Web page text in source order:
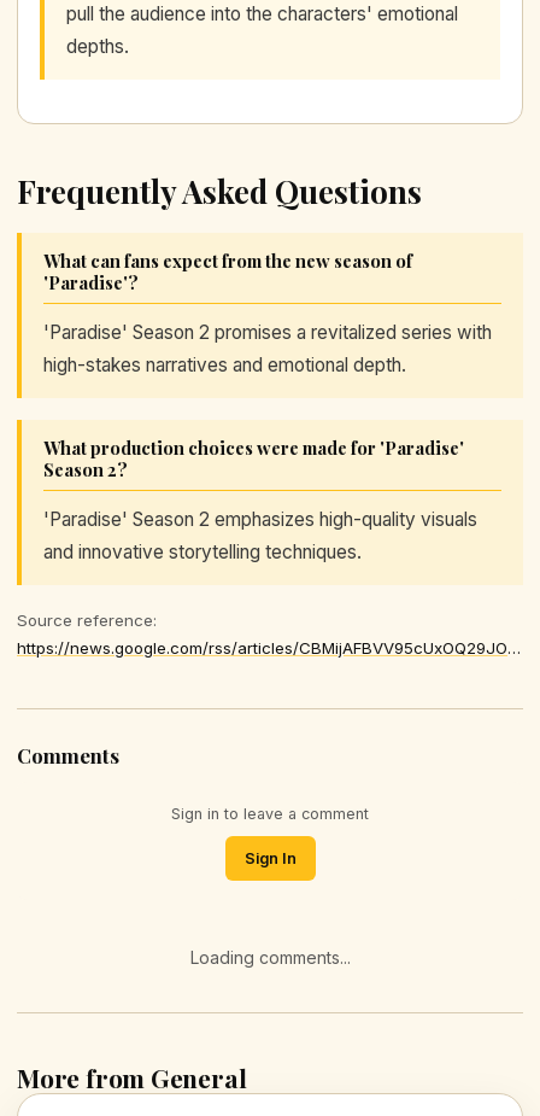
pull the audience into the characters' emotional
depths.
Frequently Asked Questions
What can fans expect from the new season of
'Paradise'?
'Paradise' Season 2 promises a revitalized series with
high-stakes narratives and emotional depth.
What production choices were made for 'Paradise'
Season 2?
'Paradise' Season 2 emphasizes high-quality visuals
and innovative storytelling techniques.
Source reference:
https://news.google.com/rss/articles/CBMijAFBVV95cUxOQ29JOW9zdGt1WGR2YThxR2dHT3VHd1FzNENuVjUyZVRHd3paRk9adE9JTWFwekxEWlJIWk5hTzlxRVRhM2lNa2hJa3lFSUdmOXdlWnRudzdlNnJfZnNYb2RvbjZnNmRhZHNKdk55cjZxWDN5R0hMZWE3U1hSS3ZSVFBPVEVQUFVSTF9GVg
Comments
Sign in to leave a comment
Sign In
Loading comments...
More from General